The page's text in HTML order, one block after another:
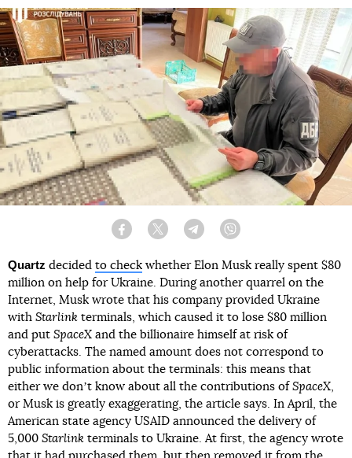
Facebook Twitter Telegram
Quartz decided to check whether Elon Musk really spent $80
million on help for Ukraine. During another quarrel on the
Internet, Musk wrote that his company provided Ukraine
with Starlink terminals, which caused it to lose $80 million
and put SpaceX and the billionaire himself at risk of
cyberattacks. The named amount does not correspond to
public information about the terminals: this means that
either we donʼt know about all the contributions of SpaceX
or Musk is greatly exaggerating, the article says. In April, the
American state agency USAID announced the delivery of
5,000 Starlink terminals to Ukraine. At first, the agency wrote